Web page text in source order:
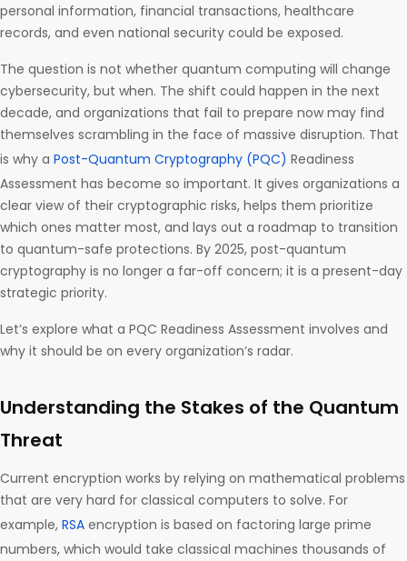
personal information, financial transactions, healthcare
records, and even national security could be exposed.
The question is not whether quantum computing will change
cybersecurity, but when. The shift could happen in the next
decade, and organizations that fail to prepare now may find
themselves scrambling in the face of massive disruption. That
is why a Post-Quantum Cryptography (PQC) Readiness
Assessment has become so important. It gives organizations a
clear view of their cryptographic risks, helps them prioritize
which ones matter most, and lays out a roadmap to transition
to quantum-safe protections. By 2025, post-quantum
cryptography is no longer a far-off concern; it is a present-day
strategic priority.
Let’s explore what a PQC Readiness Assessment involves and
why it should be on every organization’s radar.
Understanding the Stakes of the Quantum
Threat
Current encryption works by relying on mathematical problems
that are very hard for classical computers to solve. For
example, RSA encryption is based on factoring large prime
numbers, which would take classical machines thousands of